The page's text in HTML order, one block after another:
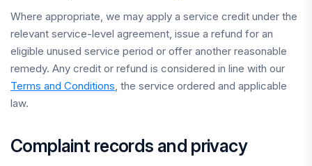
Where appropriate, we may apply a service credit under the
relevant service-level agreement, issue a refund for an
eligible unused service period or offer another reasonable
remedy. Any credit or refund is considered in line with our
Terms and Conditions, the service ordered and applicable
law.
Complaint records and privacy